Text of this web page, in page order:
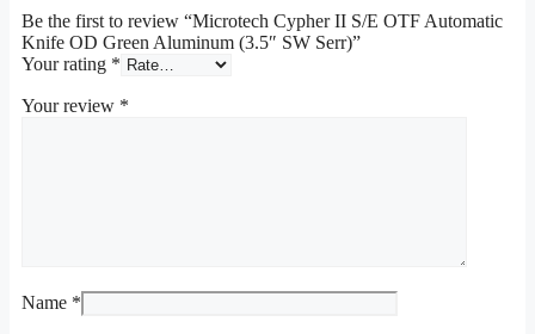
Be the first to review “Microtech Cypher II S/E OTF Automatic
Knife OD Green Aluminum (3.5″ SW Serr)”
Your rating *
Your review *
Name *